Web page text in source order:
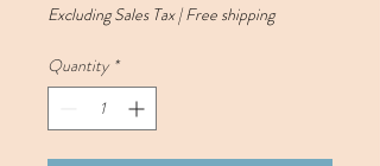
Excluding Sales Tax|Free shipping
Quantity *